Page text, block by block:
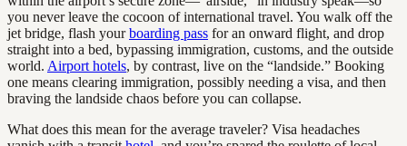
you never leave the cocoon of international travel. You walk off the
jet bridge, flash yourboarding pass for an onward flight, and drop
straight into a bed, bypassing immigration, customs, and the outside
world. Airport hotels, by contrast, live on the “landside.” Booking
one means clearing immigration, possibly needing a visa, and then
braving the landside chaos before you can collapse.
What does this mean for the average traveler? Visa headaches